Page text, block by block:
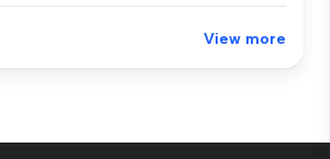
View more